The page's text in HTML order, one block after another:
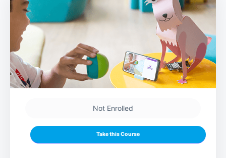
Not Enrolled
Take this Course